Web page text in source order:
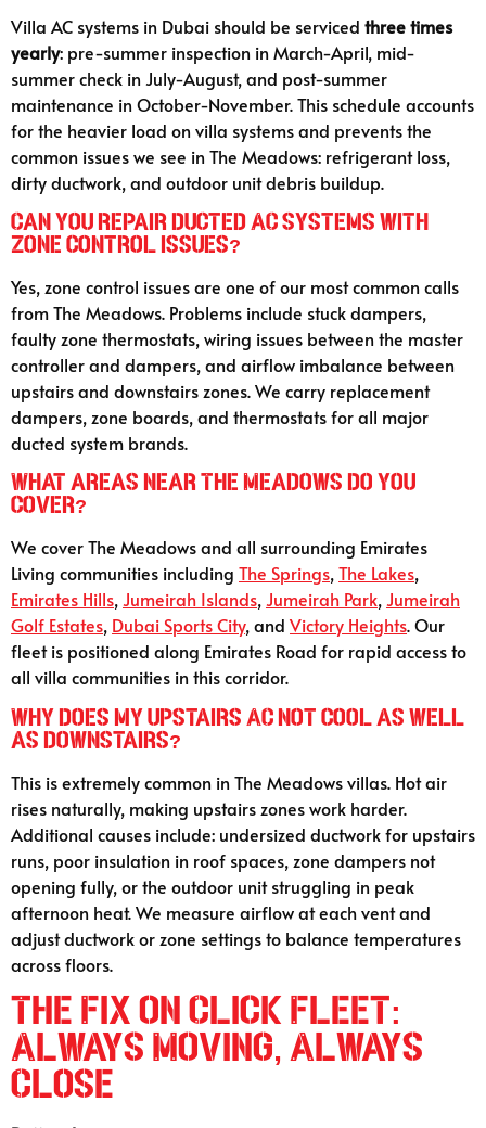
Villa AC systems in Dubai should be serviced three times
yearly: pre-summer inspection in March-April, mid-
summer check in July-August, and post-summer
maintenance in October-November. This schedule accounts
for the heavier load on villa systems and prevents the
common issues we see in The Meadows: refrigerant loss,
dirty ductwork, and outdoor unit debris buildup.
Can you repair ducted AC systems with
zone control issues?
Yes, zone control issues are one of our most common calls
from The Meadows. Problems include stuck dampers,
faulty zone thermostats, wiring issues between the master
controller and dampers, and airflow imbalance between
upstairs and downstairs zones. We carry replacement
dampers, zone boards, and thermostats for all major
ducted system brands.
What areas near The Meadows do you
cover?
We cover The Meadows and all surrounding Emirates
Living communities including The Springs,The Lakes,
Emirates Hills, Jumeirah Islands, Jumeirah Park, Jumeirah
Golf Estates, Dubai Sports City, and Victory Heights. Our
fleet is positioned along Emirates Road for rapid access to
all villa communities in this corridor.
Why does my upstairs AC not cool as well
as downstairs?
This is extremely common in The Meadows villas. Hot air
rises naturally, making upstairs zones work harder.
Additional causes include: undersized ductwork for upstairs
runs, poor insulation in roof spaces, zone dampers not
opening fully, or the outdoor unit struggling in peak
afternoon heat. We measure airflow at each vent and
adjust ductwork or zone settings to balance temperatures
across floors.
The Fix on Click Fleet:
Always Moving, Always
Close